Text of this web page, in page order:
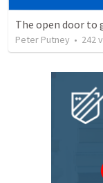
The open door to
Peter Putney • 242